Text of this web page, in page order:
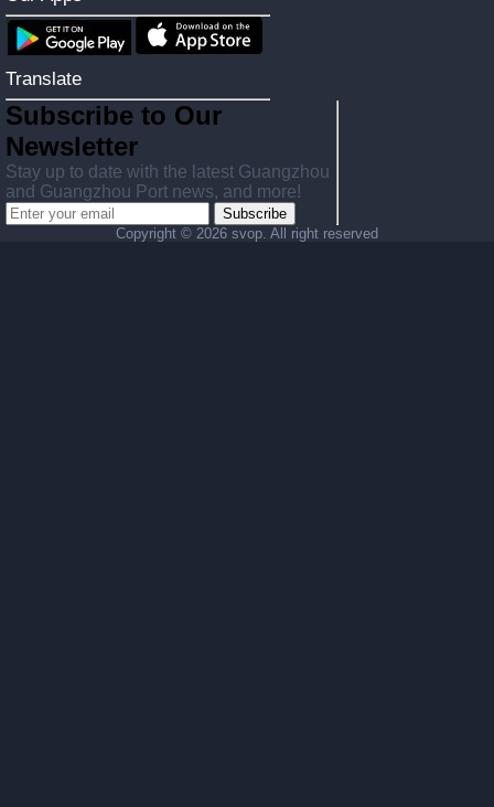
Translate
Subscribe to Our
Newsletter
Stay up to date with the latest Guangzhou
and Guangzhou Port news, and more!
Subscribe
Copyright © 2026 svop. All right reserved